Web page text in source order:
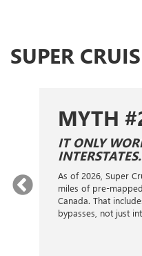
SUPER
MYTH
IT ONLY
INTERSTATES.
As of 2026, Super
miles of pre-
Canada. That
bypasses, not just